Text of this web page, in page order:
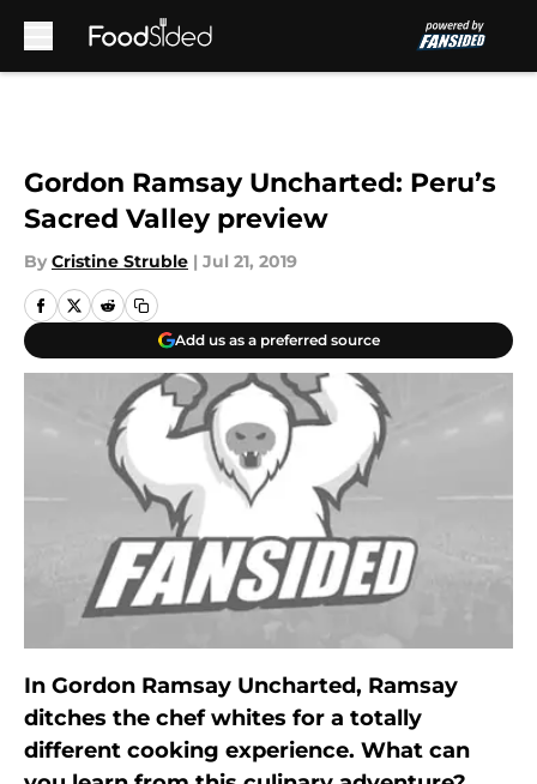
Gordon Ramsay Uncharted: Peru’s
Sacred Valley preview
By Cristine Struble | Jul 21, 2019
Add us as a preferred source
In Gordon Ramsay Uncharted, Ramsay
ditches the chef whites for a totally
different cooking experience. What can